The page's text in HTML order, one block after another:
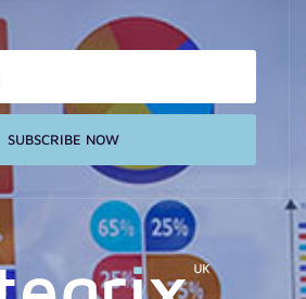
SUBSCRIBE NOW